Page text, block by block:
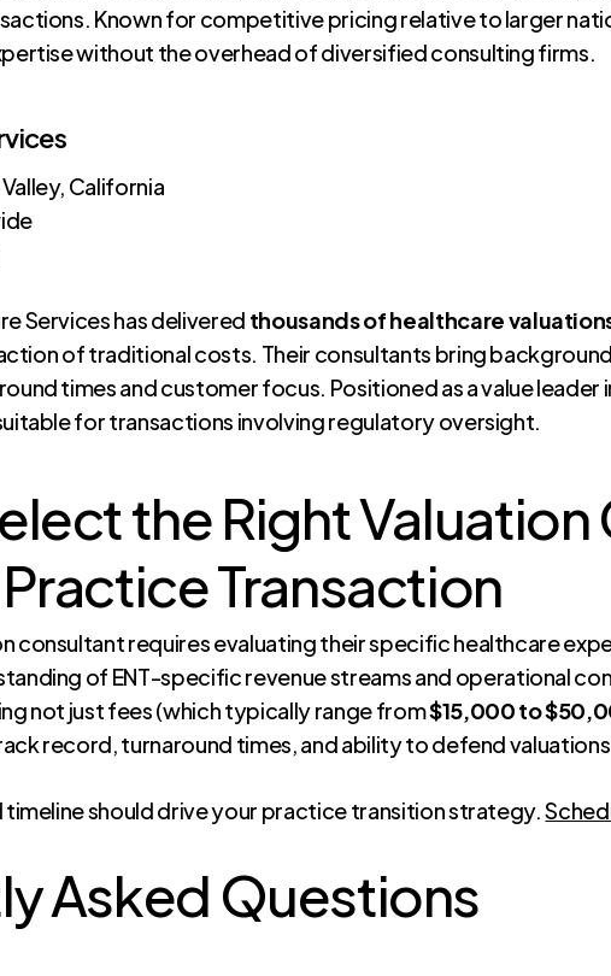
Known for competitive pricing relative to larger
without the overhead of diversified consulting firms.
California
Services has delivered thousands of healthcare
of traditional costs. Their consultants bring
times and customer focus. Positioned as a value
for transactions involving regulatory oversight.
the Right
Practice Transaction
consultant requires evaluating their specific healthcare
of ENT-specific revenue streams and operational
not just fees (which typically range from$15,000 to
record, turnaround times, and ability to defend
timeline should drive your practice transition strategy.
Asked Questions